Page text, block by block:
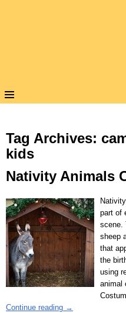
Tag Archives:
kids
Nativity Animals
part of
scene.
sheep
that
the
using
animal
Continue reading →